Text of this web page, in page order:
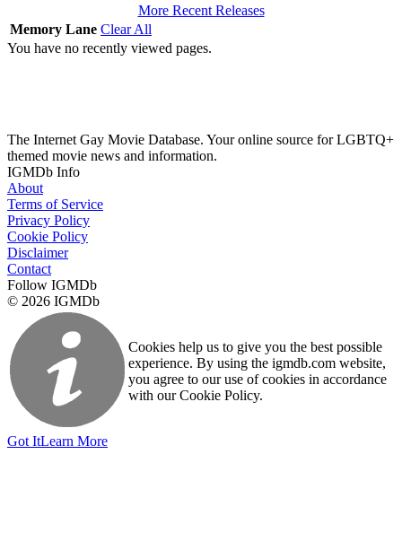
More Recent Releases
Memory Lane Clear All
You have no recently viewed pages.
The Internet Gay Movie Database. Your online source for LGBTQ+
themed movie news and information.
IGMDb Info
About
Terms of Service
Privacy Policy
Cookie Policy
Disclaimer
Contact
Follow IGMDb
© 2026 IGMDb
Cookies help us to give you the best possible
experience. By using the igmdb.com website,
you agree to our use of cookies in accordance
with our Cookie Policy.
Got ItLearn More